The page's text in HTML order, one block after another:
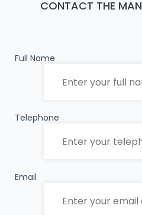
CONTACT THE
Full Name
Telephone
Email